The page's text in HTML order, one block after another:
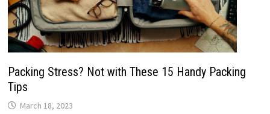
Packing Stress? Not with These 15 Handy Packing
Tips
March 18, 2023